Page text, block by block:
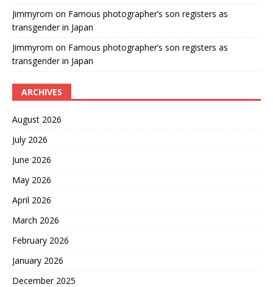
Jimmyrom on Famous photographer’s son registers as
transgender in Japan
Jimmyrom on Famous photographer’s son registers as
transgender in Japan
ARCHIVES
August 2026
July 2026
June 2026
May 2026
April 2026
March 2026
February 2026
January 2026
December 2025